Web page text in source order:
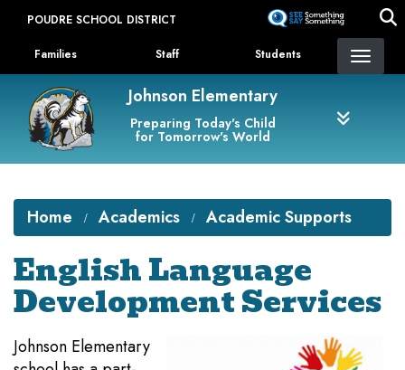
content
POUDRE SCHOOL DISTRICT
Landing Page Menu
Families Staff Students
Johnson Elementary
Preparing Today's Child
for Tomorrow's World
Home Academics Academic Supports
English Language
Development Services
Johnson Elementary